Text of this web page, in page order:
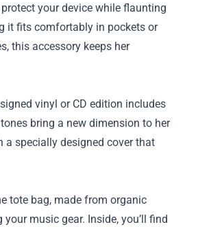
your device while flaunting
it fits comfortably in pockets or
this accessory keeps her
vinyl or CD edition includes
bring a new dimension to her
a specially designed cover that
tote bag, made from organic
music gear. Inside, you’ll find